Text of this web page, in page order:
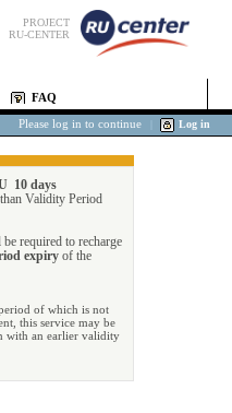
PROJECT
RU-CENTER
FAQ
Please log in to continue Log in
10 days
Validity Period
required to recharge
expiry of the
of which is not
this service may be
with an earlier validity